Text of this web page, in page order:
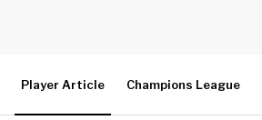
Player Article Champions League